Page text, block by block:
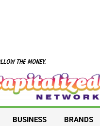
THE MONEY.
BUSINESS BRANDS